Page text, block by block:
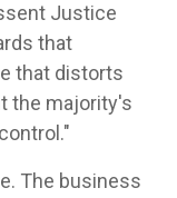
Justice
that
that distorts
the majority's
The business